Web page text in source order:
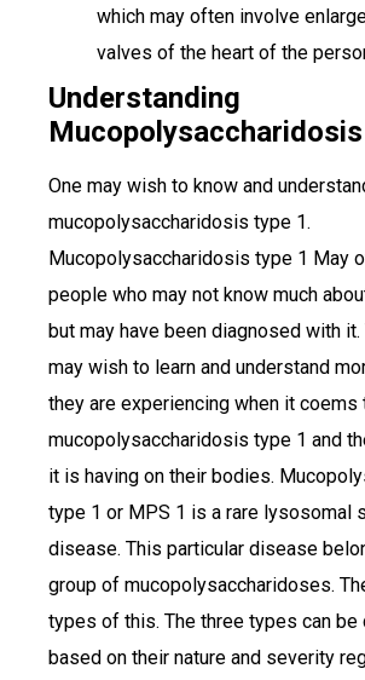
which may often involve
valves of the heart of the
Understanding
Mucopolysaccharidosis
One may wish to know and
mucopolysaccharidosis type 1.
Mucopolysaccharidosis type 1 May
people who may not know much
but may have been diagnosed with
may wish to learn and understand
they are experiencing when it coems
mucopolysaccharidosis type 1 and
it is having on their bodies.
type 1 or MPS 1 is a rare lysosomal
disease. This particular disease
group of mucopolysaccharidoses.
types of this. The three types can
based on their nature and severity